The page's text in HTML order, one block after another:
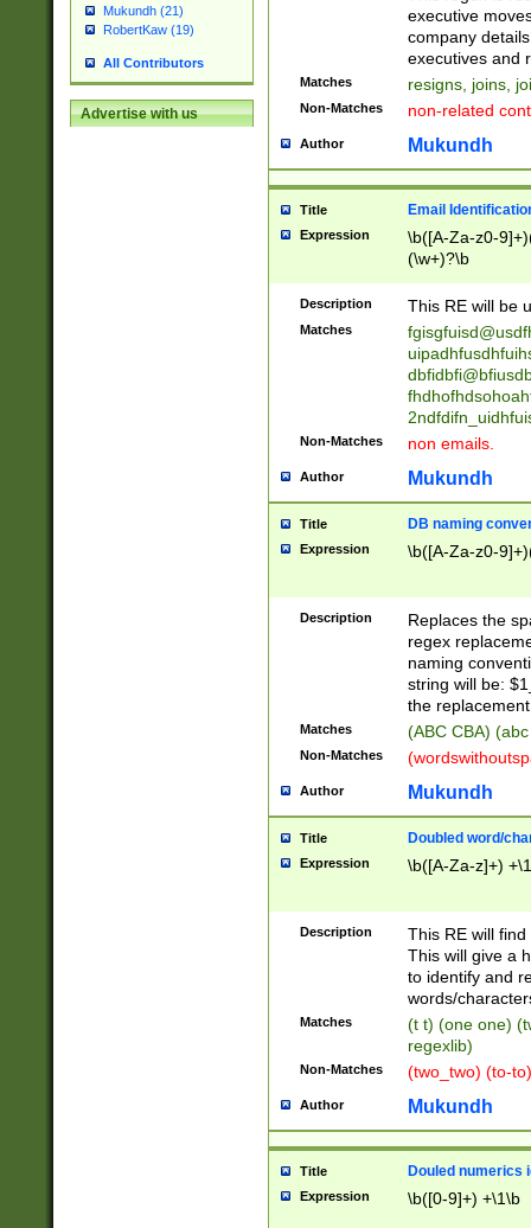
Mukundh (21)
RobertKaw (19)
All Contributors
Advertise with us
names(d)?|
reassumes
promoted to|
will succeed|
promoted to|
reassumes
transferred|
stepp(ed|ing)
stopped
notified| will
been|has)?
executive
company
executives and
Matches resigns, joins,
Non-Matches non-related
Author Mukundh
Title Email
Expression
\b([A-Za-z0-
(\w+)?\b
Description This RE will be
Matches
Non-Matches non emails.
Author Mukundh
Title DB naming
Expression \b([A-Za-z0-
Description
Replaces the
regex
naming
string will be:
the
Matches (ABC CBA)
Non-Matches
Author Mukundh
Title Doubled word/
Expression \b([A-Za-z]+)
Description
This RE will
This will give a
to identify and
words/
Matches
(t t) (one one)
regexlib)
Non-Matches (two_two) (to-
Author Mukundh
Title Douled numerics
Expression \b([0-9]+) +\1\b